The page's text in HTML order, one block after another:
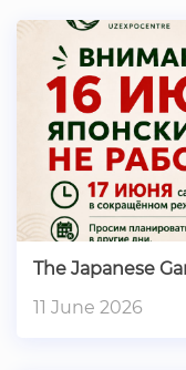
The Japanese
11 June 2026